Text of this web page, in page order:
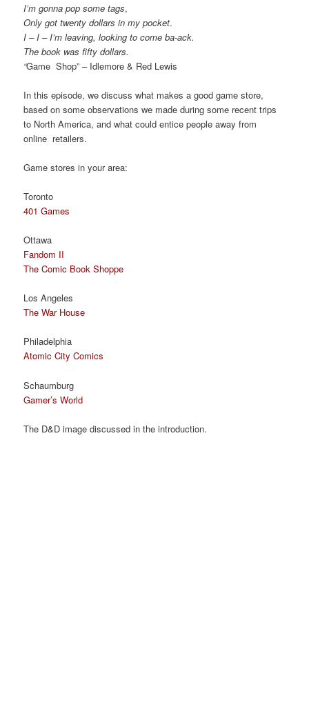
I’m gonna pop some tags,
Only got twenty dollars in my pocket.
I – I – I’m leaving, looking to come ba-ack.
The book was fifty dollars.
“Game Shop” – Idlemore & Red Lewis
In this episode, we discuss what makes a good game store,
based on some observations we made during some recent trips
to North America, and what could entice people away from
online retailers.
Game stores in your area:
Toronto
401 Games
Ottawa
Fandom II
The Comic Book Shoppe
Los Angeles
The War House
Philadelphia
Atomic City Comics
Schaumburg
Gamer’s World
The D&D image discussed in the introduction.